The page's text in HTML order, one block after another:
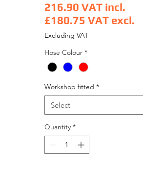
216.90 VAT incl.
£180.75 VAT excl.
Price
Excluding VAT
Hose Colour *
Workshop fitted *
Select
Quantity *